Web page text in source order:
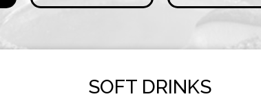
SOFT DRINKS